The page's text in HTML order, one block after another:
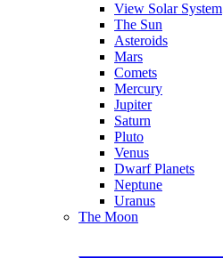
View Solar System
The Sun
Asteroids
Mars
Comets
Mercury
Jupiter
Saturn
Pluto
Venus
Dwarf Planets
Neptune
Uranus
The Moon